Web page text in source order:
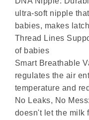
ultra-soft nipple
babies, makes
Thread Lines
of babies
Smart Breathable
regulates the air
temperature and
No Leaks, No
doesn't let the milk